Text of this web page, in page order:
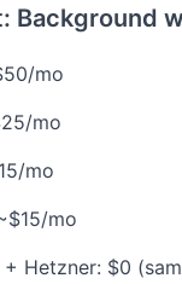
Background
mo
mo
mo
mo
Hetzner: $0